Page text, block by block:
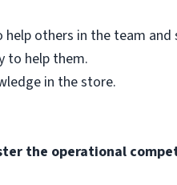
others in the team and
to help them.
in the store.
the operational